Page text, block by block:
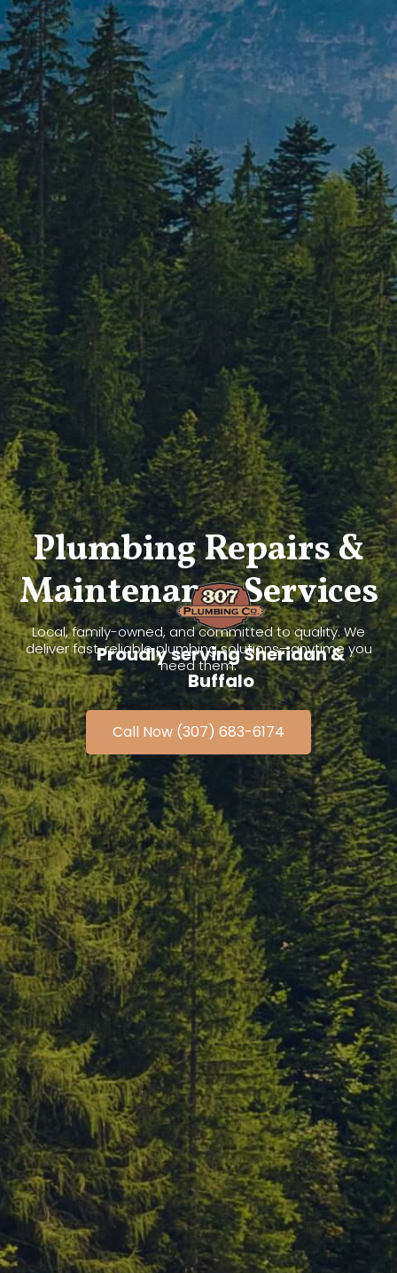
Proudly serving Sheridan &
Buffalo
Plumbing Repairs &
Maintenance Services
Local, family-owned, and committed to quality. We
deliver fast, reliable plumbing solutions—anytime you
need them.
Call Now (307) 683-6174